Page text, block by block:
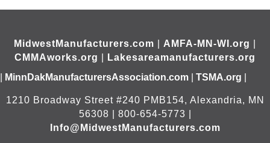
MidwestManufacturers.com AMFA-MN-WI.org
CMMAworks.org
Lakesareamanufacturers.org
MinnDakManufacturersAssociation.com TSMA.org
1210 Broadway Street #240 PMB154, Alexandria, MN
56308 | 800-654-5773 |
Info@MidwestManufacturers.com